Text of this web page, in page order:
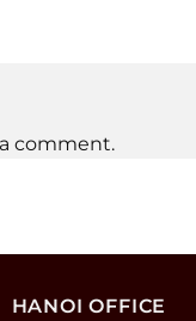
comment.
HANOI OFFICE